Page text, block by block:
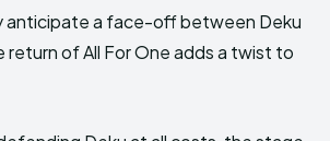
anticipate a face-off between Deku
return of All For One adds a twist to